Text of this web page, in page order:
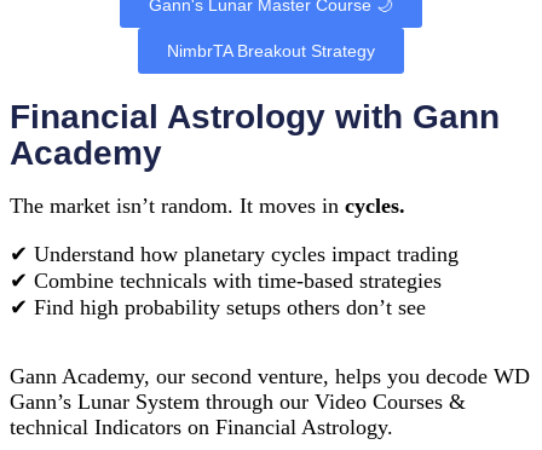
Gann's Lunar Master Course 🌙
NimbrTA Breakout Strategy
Financial Astrology with Gann
Academy
The market isn’t random. It moves in cycles.
✔︎ Understand how planetary cycles impact trading
✔︎ Combine technicals with time-based strategies
✔︎ Find high probability setups others don’t see
Gann Academy, our second venture, helps you decode WD
Gann’s Lunar System through our Video Courses &
technical Indicators on Financial Astrology.